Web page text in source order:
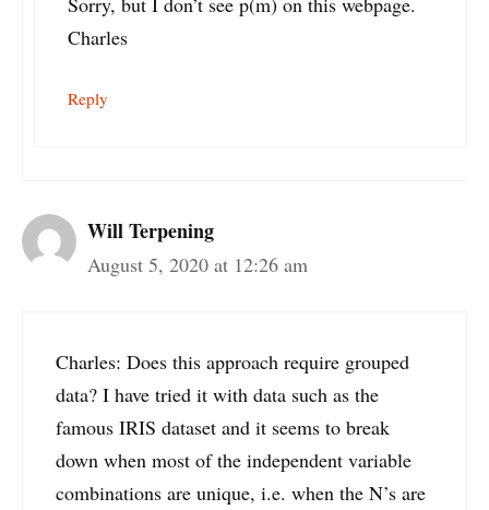
Charles
Reply
Will Terpening
August 5, 2020 at 12:26 am
Charles: Does this approach require grouped
data? I have tried it with data such as the
famous IRIS dataset and it seems to break
down when most of the independent variable
combinations are unique, i.e. when the N’s are